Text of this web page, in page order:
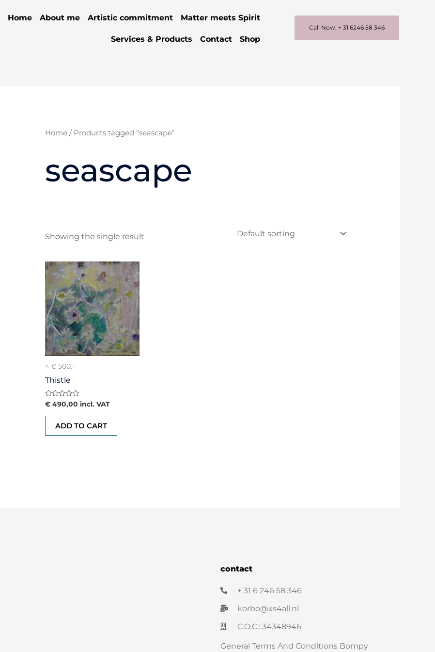
Home About me Artistic commitment Matter meets Spirit
Services & Products Contact Shop
Call Now: + 31 6246 58 346
Home/ Products tagged “seascape”
seascape
Showing the single result
< € 500.-
Thistle
Rated
0
out
€490,00 incl. VAT
ADD TO CART
contact
+ 31 6 246 58 346
korbo@xs4all.nl
C.O.C.: 34348946
General Terms And Conditions Bompy